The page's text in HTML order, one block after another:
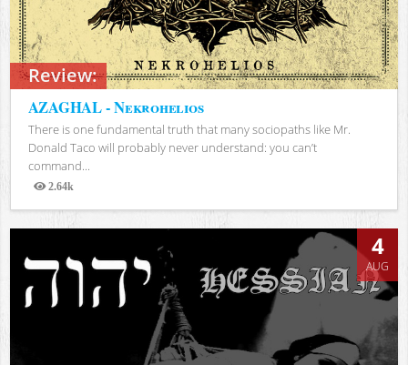
Review:
AZAGHAL - Nekrohelios
There is one fundamental truth that many sociopaths like Mr.
Donald Taco will probably never understand: you can’t
command...
2.64k
Views
4
AUG